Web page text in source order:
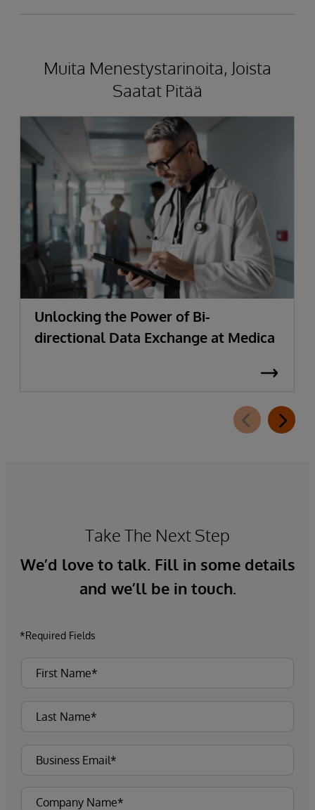
Muita Menestystarinoita, Joista
Saatat Pitää
Unlocking the Power of Bi-
directional Data Exchange at Medica
Take The Next Step
We’d love to talk. Fill in some details
and we’ll be in touch.
*Required Fields